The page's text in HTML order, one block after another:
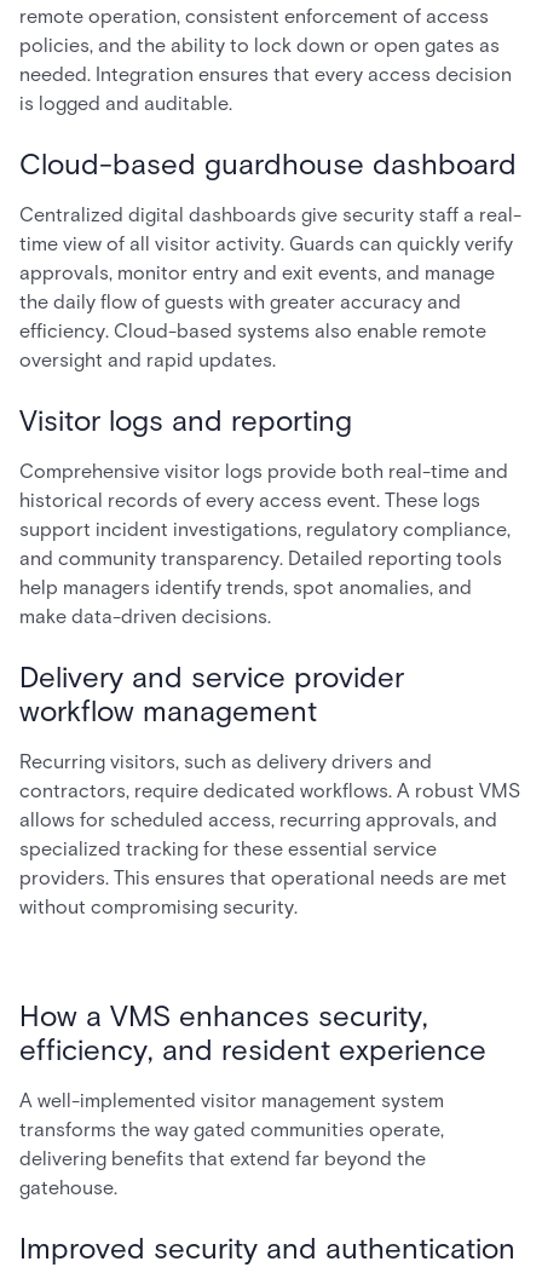
remote operation, consistent enforcement of access
policies, and the ability to lock down or open gates as
needed. Integration ensures that every access decision
is logged and auditable.
Cloud-based guardhouse dashboard
Centralized digital dashboards give security staff a real-
time view of all visitor activity. Guards can quickly verify
approvals, monitor entry and exit events, and manage
the daily flow of guests with greater accuracy and
efficiency. Cloud-based systems also enable remote
oversight and rapid updates.
Visitor logs and reporting
Comprehensive visitor logs provide both real-time and
historical records of every access event. These logs
support incident investigations, regulatory compliance,
and community transparency. Detailed reporting tools
help managers identify trends, spot anomalies, and
make data-driven decisions.
Delivery and service provider
workflow management
Recurring visitors, such as delivery drivers and
contractors, require dedicated workflows. A robust VMS
allows for scheduled access, recurring approvals, and
specialized tracking for these essential service
providers. This ensures that operational needs are met
without compromising security.
How a VMS enhances security,
efficiency, and resident experience
A well-implemented visitor management system
transforms the way gated communities operate,
delivering benefits that extend far beyond the
gatehouse.
Improved security and authentication